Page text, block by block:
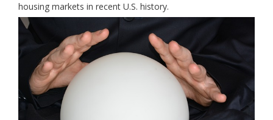
housing markets in recent U.S. history.